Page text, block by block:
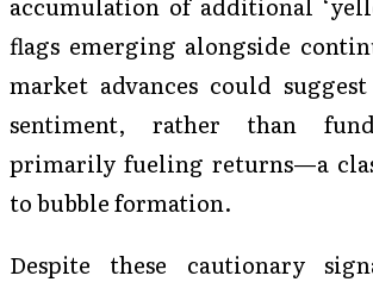
flags emerging alongside
market advances could
sentiment, rather than
primarily fueling returns—a
to bubble formation.
Despite these cautionary